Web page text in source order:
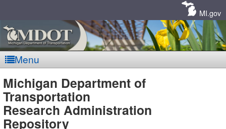
MI.gov
Menu
MDOT
Michigan Department of
Transportation
Research Administration
Repository